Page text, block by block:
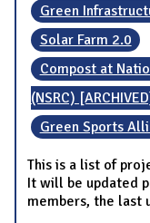
Green
Solar Farm 2.0
Compost at
(NSRC)
Green Sports
This is a list of
It will be updated
members, the last